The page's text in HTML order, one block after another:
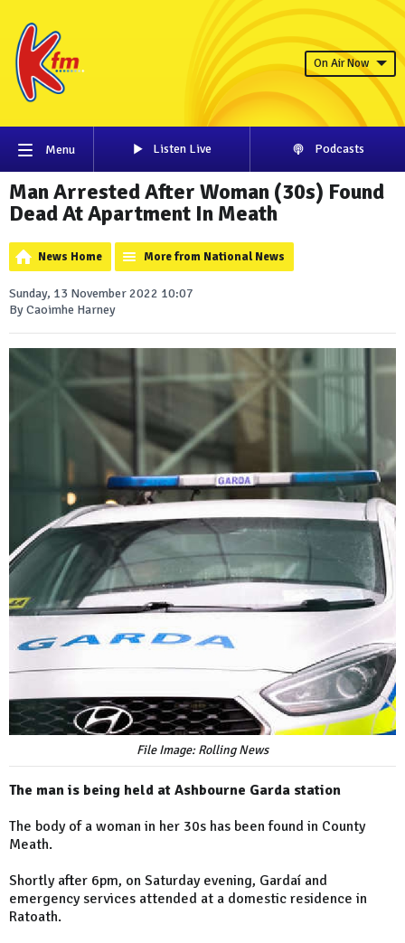
On Air Now
Menu Listen Live Podcasts
Man Arrested After Woman (30s) Found
Dead At Apartment In Meath
News Home More from National News
Sunday, 13 November 2022 10:07
By Caoimhe Harney
File Image: Rolling News
The man is being held at Ashbourne Garda station
The body of a woman in her 30s has been found in County
Meath.
Shortly after 6pm, on Saturday evening, Gardaí and
emergency services attended at a domestic residence in
Ratoath.